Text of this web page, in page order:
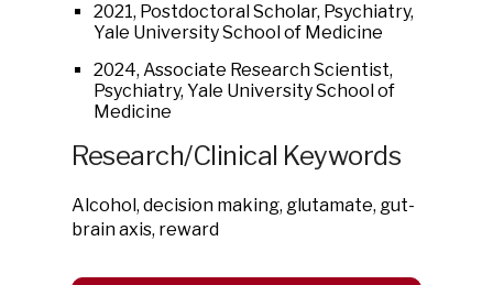
2021, Postdoctoral Scholar, Psychiatry,
Yale University School of Medicine
2024, Associate Research Scientist,
Psychiatry, Yale University School of
Medicine
Research/Clinical Keywords
Alcohol, decision making, glutamate, gut-
brain axis, reward